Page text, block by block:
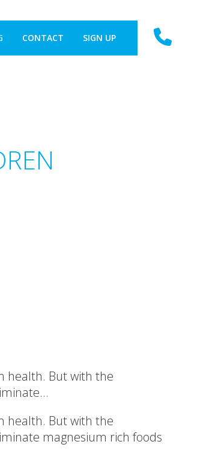
CONTACT SIGN UP
health. But with the
health. But with the
magnesium rich foods